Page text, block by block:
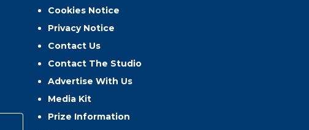
Cookies Notice
Privacy Notice
Contact Us
Contact The Studio
Advertise With Us
Media Kit
Prize Information